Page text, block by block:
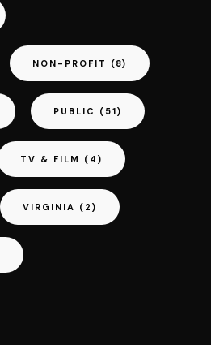
NON-PROFIT (8)
PUBLIC (51)
TV & FILM (4)
VIRGINIA (2)